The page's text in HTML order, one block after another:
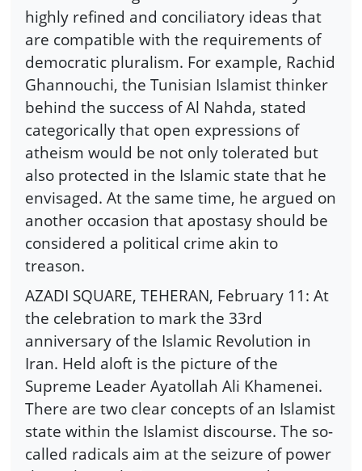
highly refined and conciliatory ideas that
are compatible with the requirements of
democratic pluralism. For example, Rachid
Ghannouchi, the Tunisian Islamist thinker
behind the success of Al Nahda, stated
categorically that open expressions of
atheism would be not only tolerated but
also protected in the Islamic state that he
envisaged. At the same time, he argued on
another occasion that apostasy should be
considered a political crime akin to
treason.
AZADI SQUARE, TEHERAN, February 11: At
the celebration to mark the 33rd
anniversary of the Islamic Revolution in
Iran. Held aloft is the picture of the
Supreme Leader Ayatollah Ali Khamenei.
There are two clear concepts of an Islamist
state within the Islamist discourse. The so-
called radicals aim at the seizure of power